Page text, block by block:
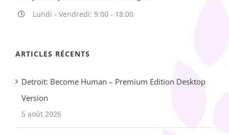
Lundi - Vendredi: 9:00 - 18:00
ARTICLES RÉCENTS
Detroit: Become Human – Premium Edition Desktop
Version
5 août 2026